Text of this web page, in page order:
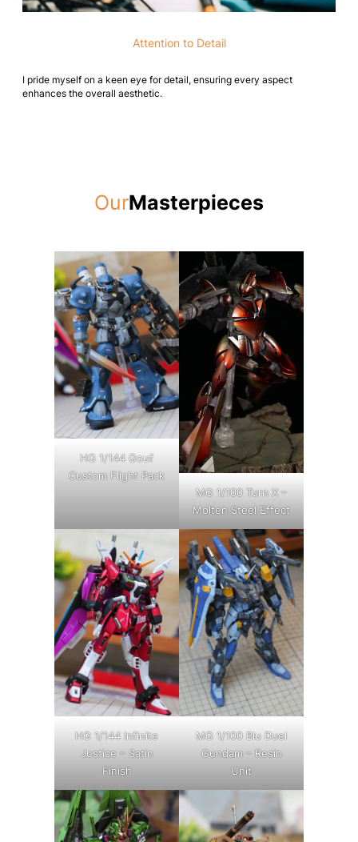
Attention to Detail
I pride myself on a keen eye for detail, ensuring every aspect
enhances the overall aesthetic.
OurMasterpieces
HG 1/144 Gouf
Custom Flight Pack
MG 1/100 Turn X –
Molten Steel Effect
HG 1/144 Infinite
Justice – Satin
Finish
MG 1/100 Blu Duel
Gundam – Resin
Unit